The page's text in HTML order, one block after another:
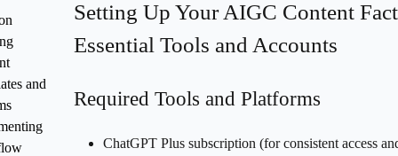
and
Setting Up Your AIGC Content
Essential Tools and Accounts
Required Tools and Platforms
ChatGPT Plus subscription (for consistent access